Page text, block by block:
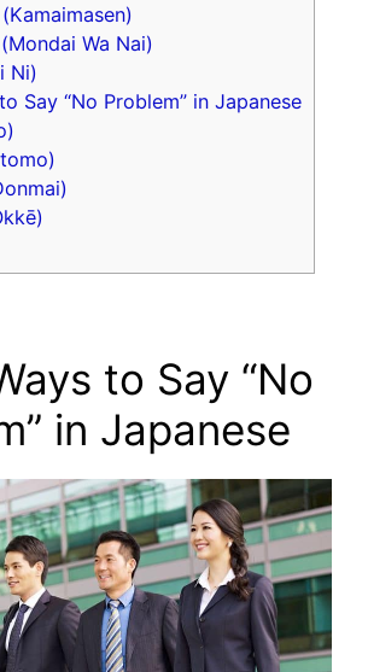
Wa Nai)
Ni)
Say “No Problem” in Japanese
to Say “No
in Japanese